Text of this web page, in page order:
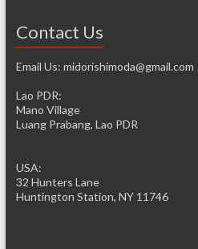
Contact Us
Email Us: midorishimoda@gmail.com
Lao PDR:
Mano Village
Luang Prabang, Lao PDR
USA:
32 Hunters Lane
Huntington Station, NY 11746